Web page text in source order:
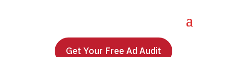
Get Your Free Ad Audit